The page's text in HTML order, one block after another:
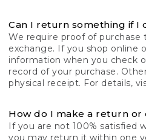
Can I return something if I
We require proof of purchase
exchange. If you shop online
information when you check
record of your purchase.
physical receipt. For details,
How do I make a return or
If you are not 100% satisfied
you may return it within one